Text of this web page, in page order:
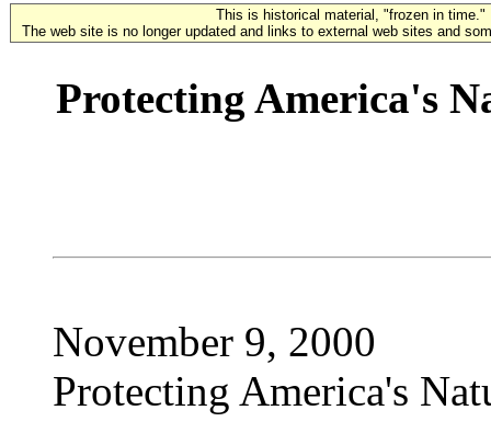
This is historical material, "frozen in time."
The web site is no longer updated and links to external web sites and
Protecting America's
November 9, 2000
Protecting America's